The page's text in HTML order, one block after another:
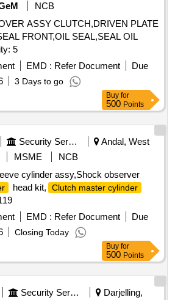
NCB
ASSY CLUTCH,DRIVEN PLATE
FRONT,OIL SEAL,SEAL OIL
5
EMD : Refer Document
Due
3 Days to go
Buy for
500 Points
Security Services
Andal, West
MSME
NCB
cylinder assy,Shock observer
head kit, Clutch master cylinder
EMD : Refer Document
Due
Closing Today
Buy for
500 Points
Security Services Darjelling,